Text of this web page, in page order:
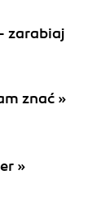
zarabiaj
znać »
»